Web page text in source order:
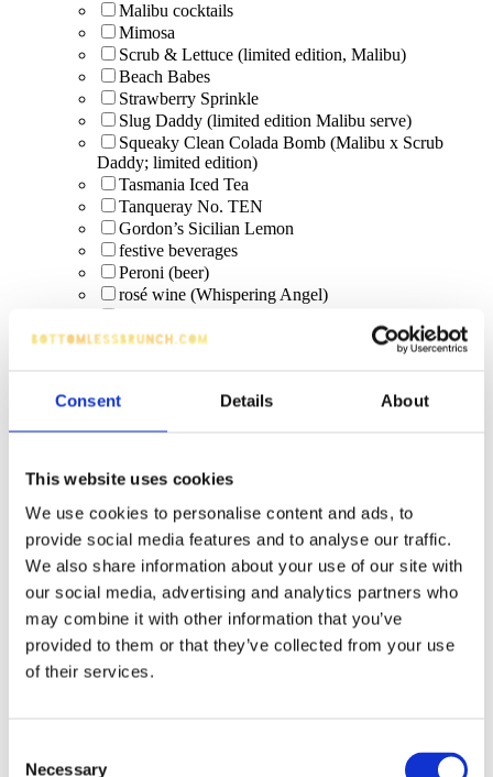
Consent Details About
This website uses cookies
We use cookies to personalise content and ads, to
provide social media features and to analyse our traffic.
We also share information about your use of our site with
our social media, advertising and analytics partners who
may combine it with other information that you’ve
provided to them or that they’ve collected from your use
of their services.
Necessary
Malibu cocktails
Mimosa
Scrub & Lettuce (limited edition, Malibu)
Beach Babes
Strawberry Sprinkle
Slug Daddy (limited edition Malibu serve)
Squeaky Clean Colada Bomb (Malibu x Scrub
Daddy; limited edition)
Tasmania Iced Tea
Tanqueray No. TEN
Gordon’s Sicilian Lemon
festive beverages
Peroni (beer)
rosé wine (Whispering Angel)
squeaky clean colada bomb (limited edition)
Scrub & Lettuce (limited edition Sep 12–Oct 12)
Fizz
Moretti
traditional ciders
bottled beer
Vinuva Prosecco
real ale
Shots or Bombs
Jack Daniels Whiskey
Vibe Blue Raspberry Cream (shot)